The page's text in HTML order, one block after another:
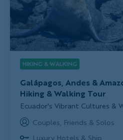
HIKING & WALKING
Galápagos, Andes &
Hiking & Walking Tour
Subtitle/H2
Ecuador's Vibrant Cultures &
Couples, Friends & Solos
Luxury Hotels & Ship